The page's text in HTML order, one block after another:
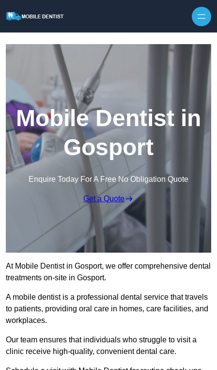
Mobile Dentist in
Gosport
Enquire Today For A Free No Obligation Quote
Get a Quote
At Mobile Dentist in Gosport, we offer comprehensive dental
treatments on-site in Gosport.
A mobile dentist is a professional dental service that travels
to patients, providing oral care in homes, care facilities, and
workplaces.
Our team ensures that individuals who struggle to visit a
clinic receive high-quality, convenient dental care.